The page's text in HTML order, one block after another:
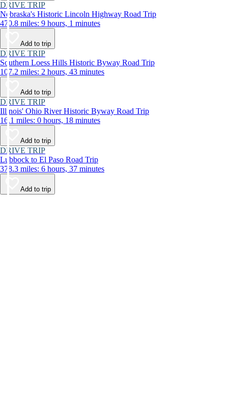
DRIVE TRIP
Nebraska's Historic Lincoln Highway Road Trip
470.8 miles: 9 hours, 1 minutes
Add to trip
DRIVE TRIP
Southern Loess Hills Historic Byway Road Trip
107.2 miles: 2 hours, 43 minutes
Add to trip
DRIVE TRIP
Illinois' Ohio River Historic Byway Road Trip
16.1 miles: 0 hours, 18 minutes
Add to trip
DRIVE TRIP
Lubbock to El Paso Road Trip
378.3 miles: 6 hours, 37 minutes
Add to trip